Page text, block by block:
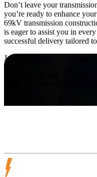
Don’t leave your
you’re ready to enhance
69kV transmission
is eager to assist you in
successful delivery tailored
Join Us Today!
Take the first step towards